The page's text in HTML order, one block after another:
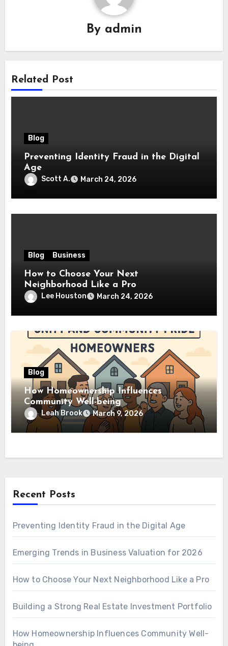
By admin
Related Post
Blog
Preventing Identity Fraud in the Digital
Age
Scott A. March 24, 2026
Blog Business
How to Choose Your Next
Neighborhood Like a Pro
Lee Houston March 24, 2026
Blog
How Homeownership Influences
Community Well-being
Leah Brook March 9, 2026
Recent Posts
Preventing Identity Fraud in the Digital Age
Emerging Trends in Business Valuation for 2026
How to Choose Your Next Neighborhood Like a Pro
Building a Strong Real Estate Investment Portfolio
How Homeownership Influences Community Well-